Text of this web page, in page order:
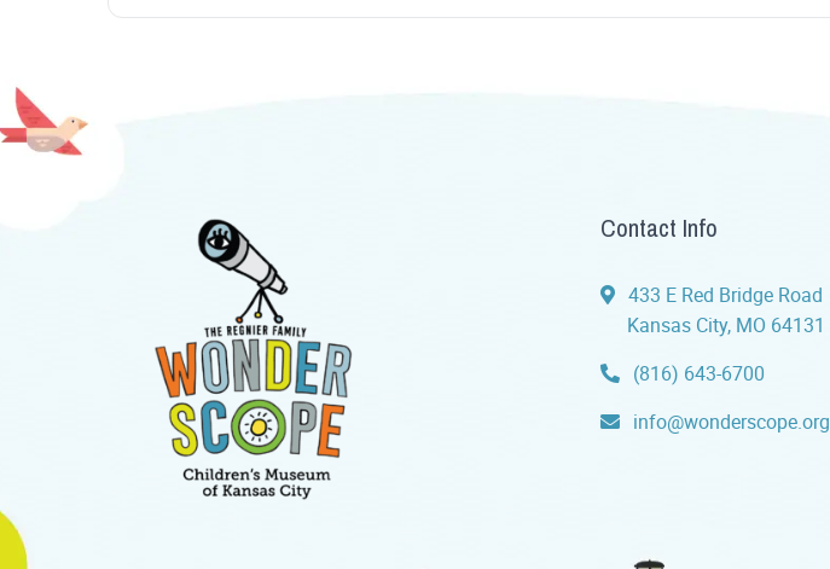
Contact Info
433 E Red Bridge Road
Kansas City, MO 64131
(816) 643-6700
info@wonderscope.org